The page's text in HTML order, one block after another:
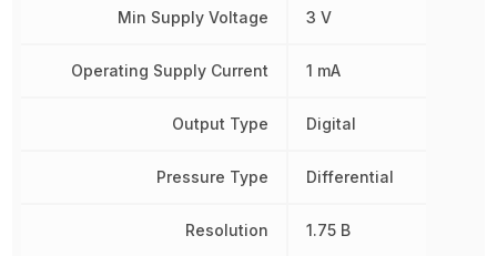
Min Supply Voltage
Operating Supply Current
Output Type
Pressure Type
Resolution
3 V
1 mA
Digital
Differential
1.75 B